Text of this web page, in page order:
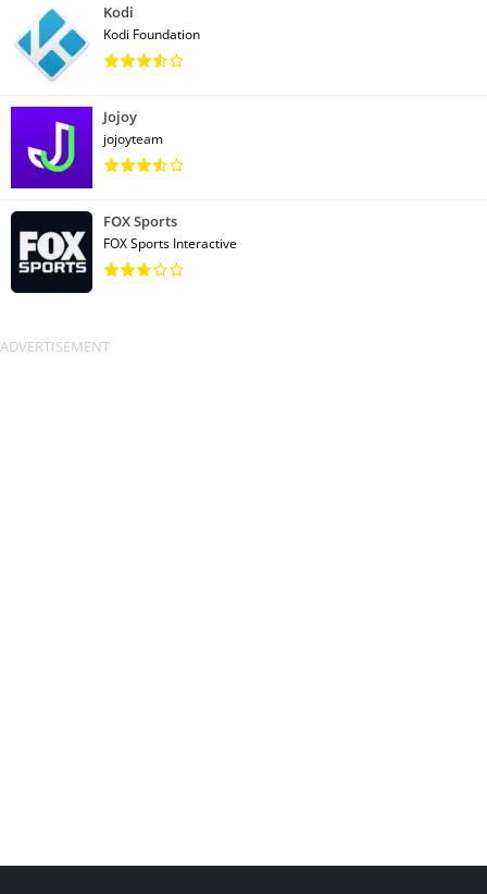
Kodi
Kodi Foundation
Jojoy
jojoyteam
FOX Sports
FOX Sports Interactive